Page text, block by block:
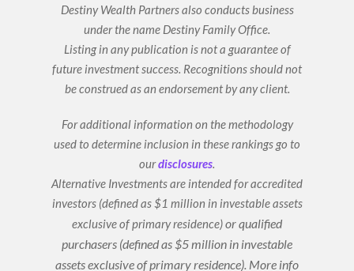
Destiny Wealth Partners also conducts business
under the name Destiny Family Office.
Listing in any publication is not a guarantee of
future investment success. Recognitions should not
be construed as an endorsement by any client.
For additional information on the methodology
used to determine inclusion in these rankings go to
ourdisclosures.
Alternative Investments are intended for accredited
investors (defined as $1 million in investable assets
exclusive of primary residence)or qualified
purchasers (defined as $5 million in investable
assets exclusive of primary residence). More info